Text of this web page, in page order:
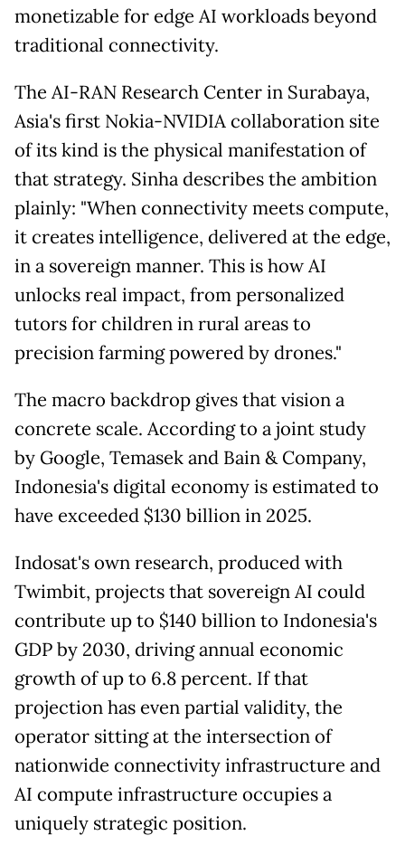
monetizable for edge AI workloads beyond
traditional connectivity.
The AI-RAN Research Center in Surabaya,
Asia's first Nokia-NVIDIA collaboration site
of its kind is the physical manifestation of
that strategy. Sinha describes the ambition
plainly: "When connectivity meets compute,
it creates intelligence, delivered at the edge,
in a sovereign manner. This is how AI
unlocks real impact, from personalized
tutors for children in rural areas to
precision farming powered by drones."
The macro backdrop gives that vision a
concrete scale. According to a joint study
by Google, Temasek and Bain & Company,
Indonesia's digital economy is estimated to
have exceeded $130 billion in 2025.
Indosat's own research, produced with
Twimbit, projects that sovereign AI could
contribute up to $140 billion to Indonesia's
GDP by 2030, driving annual economic
growth of up to 6.8 percent. If that
projection has even partial validity, the
operator sitting at the intersection of
nationwide connectivity infrastructure and
AI compute infrastructure occupies a
uniquely strategic position.